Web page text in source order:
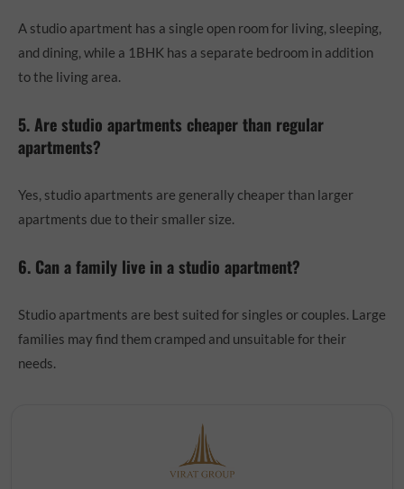
A studio apartment has a single open room for living, sleeping,
and dining, while a 1BHK has a separate bedroom in addition
to the living area.
5. Are studio apartments cheaper than regular
apartments?
Yes, studio apartments are generally cheaper than larger
apartments due to their smaller size.
6. Can a family live in a studio apartment?
Studio apartments are best suited for singles or couples. Large
families may find them cramped and unsuitable for their
needs.